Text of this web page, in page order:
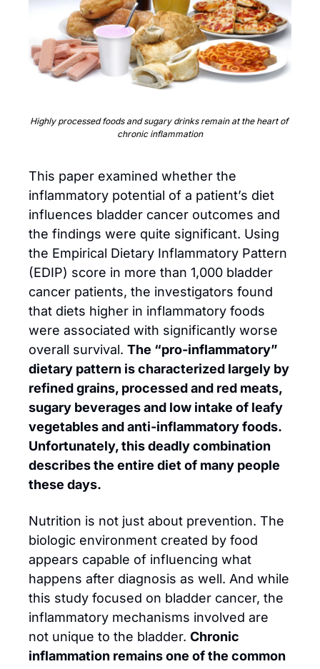
Highly processed foods and sugary drinks remain at the heart of
chronic inflammation
This paper examined whether the
inflammatory potential of a patient’s diet
influences bladder cancer outcomes and
the findings were quite significant. Using
the Empirical Dietary Inflammatory Pattern
(EDIP) score in more than 1,000 bladder
cancer patients, the investigators found
that diets higher in inflammatory foods
were associated with significantly worse
overall survival. The “pro-inflammatory”
dietary pattern is characterized largely by
refined grains, processed and red meats,
sugary beverages and low intake of leafy
vegetables and anti-inflammatory foods.
Unfortunately, this deadly combination
describes the entire diet of many people
these days.
Nutrition is not just about prevention. The
biologic environment created by food
appears capable of influencing what
happens after diagnosis as well. And while
this study focused on bladder cancer, the
inflammatory mechanisms involved are
not unique to the bladder. Chronic
inflammation remains one of the common